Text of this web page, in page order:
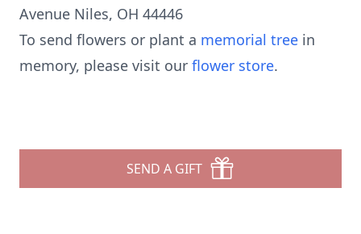
Avenue Niles, OH 44446
To send flowers or plant a memorial tree in
memory, please visit our flower store.
SEND A GIFT